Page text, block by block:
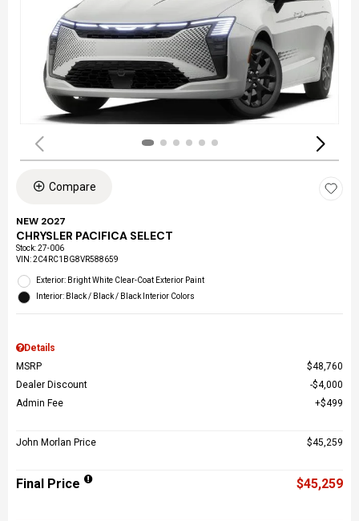
Compare
NEW 2027
CHRYSLER PACIFICA SELECT
Stock:27-006
VIN:2C4RC1BG8VR588659
Exterior: Bright White Clear-Coat Exterior Paint
Interior: Black / Black / Black Interior Colors
Details
MSRP
$48,760
Dealer Discount
$4,000
Admin Fee
$499
John Morlan Price $45,259
Final Price $45,259